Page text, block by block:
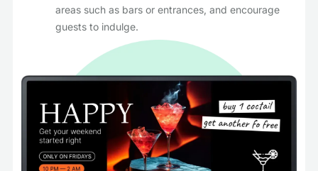
areas such as bars or entrances, and encourage
guests to indulge.